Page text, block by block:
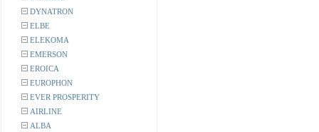
DYNATRON
ELBE
ELEKOMA
EMERSON
EROICA
EUROPHON
EVER PROSPERITY
AIRLINE
ALBA